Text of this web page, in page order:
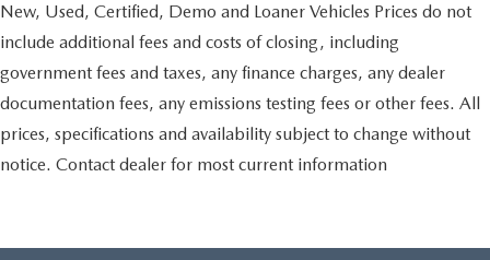
New, Used, Certified, Demo and Loaner Vehicles Prices do not
include additional fees and costs of closing, including
government fees and taxes, any finance charges, any dealer
documentation fees, any emissions testing fees or other fees. All
prices, specifications and availability subject to change without
notice. Contact dealer for most current information